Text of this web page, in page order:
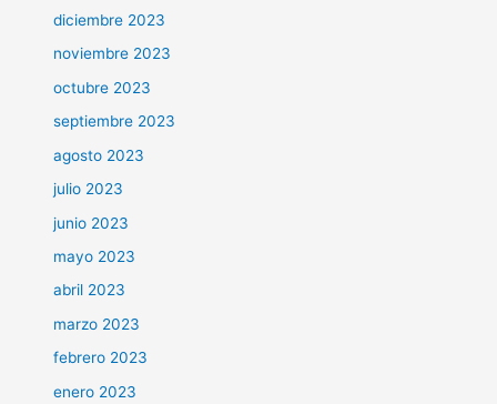
diciembre 2023
noviembre 2023
octubre 2023
septiembre 2023
agosto 2023
julio 2023
junio 2023
mayo 2023
abril 2023
marzo 2023
febrero 2023
enero 2023